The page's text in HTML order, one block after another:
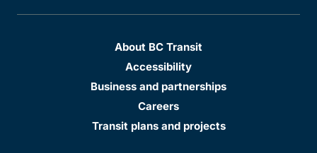
About BC Transit
Accessibility
Business and partnerships
Careers
Transit plans and projects